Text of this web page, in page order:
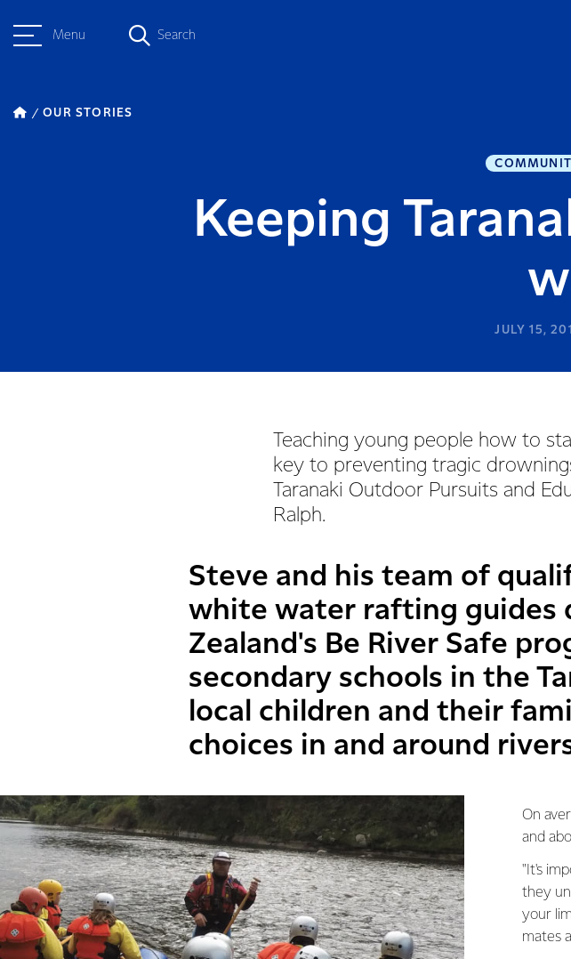
Menu Search
OUR STORIES
Keeping
JULY 15,
Teaching young people how to
key to preventing tragic
Taranaki Outdoor Pursuits and
Ralph.
Steve and his team of
white water rafting guides
Zealand's Be River Safe
secondary schools in the
local children and their
choices in and around
On
and
"It's
they
your
mates